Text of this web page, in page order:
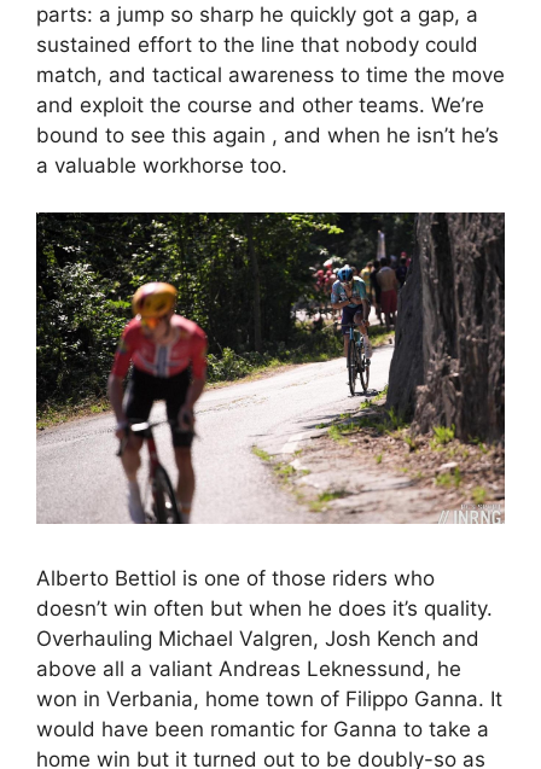
parts: a jump so sharp he quickly got a gap, a
sustained effort to the line that nobody could
match, and tactical awareness to time the move
and exploit the course and other teams. We’re
bound to see this again , and when he isn’t he’s
a valuable workhorse too.
Alberto Bettiol is one of those riders who
doesn’t win often but when he does it’s quality.
Overhauling Michael Valgren, Josh Kench and
above all a valiant Andreas Leknessund, he
won in Verbania, home town of Filippo Ganna. It
would have been romantic for Ganna to take a
home win but it turned out to be doubly-so as